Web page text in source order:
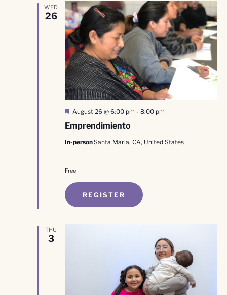
WED
26
Emprendimiento
Featured
August 26 @ 6:00 pm - 8:00 pm
In-personSanta Maria, CA, United States
Free
REGISTER
THU
3